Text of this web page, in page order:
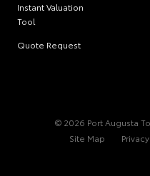
Instant Valuation
Tool
Quote Request
© 2026 Port Augusta
Site Map